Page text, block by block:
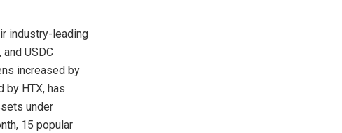
industry-leading
USDC
increased by
by HTX, has
under
15 popular